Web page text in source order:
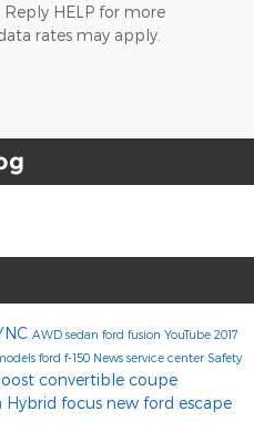
HELP for more
rates may apply.
AWD sedan ford fusion YouTube 2017
ford f-150 News service center Safety
convertible coupe
Hybrid focus new ford escape